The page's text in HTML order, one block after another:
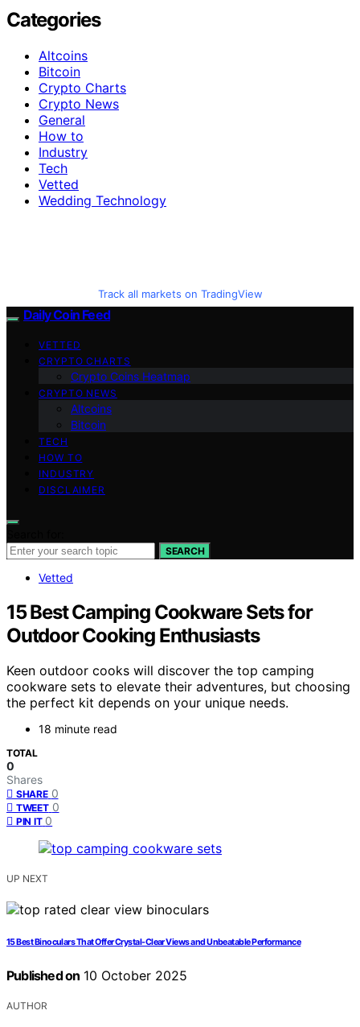
Categories
Altcoins
Bitcoin
Crypto Charts
Crypto News
General
How to
Industry
Tech
Vetted
Wedding Technology
Track all markets on TradingView
Daily Coin Feed
VETTED
CRYPTO CHARTS
Crypto Coins Heatmap
CRYPTO NEWS
Altcoins
Bitcoin
TECH
HOW TO
INDUSTRY
DISCLAIMER
SEARCH
Vetted
15 Best Camping Cookware Sets for
Outdoor Cooking Enthusiasts
Keen outdoor cooks will discover the top camping
cookware sets to elevate their adventures, but choosing
the perfect kit depends on your unique needs.
18 minute read
TOTAL
0
Shares
SHARE 0
TWEET 0
PIN IT 0
UP NEXT
15 Best Binoculars That Offer Crystal-Clear Views and Unbeatable Performance
Published on 10 October 2025
AUTHOR